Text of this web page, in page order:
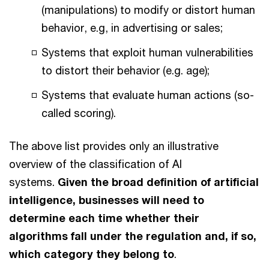
(manipulations) to modify or distort human
behavior, e.g, in advertising or sales;
Systems that exploit human vulnerabilities
to distort their behavior (e.g. age);
Systems that evaluate human actions (so-
called scoring).
The above list provides only an illustrative
overview of the classification of AI
systems. Given the broad definition of artificial
intelligence, businesses will need to
determine each time whether their
algorithms fall under the regulation and, if so,
which category they belong to.